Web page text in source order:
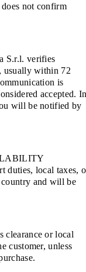
not confirm
S.r.l. verifies
usually within 72
is
accepted.
will be notified by
duties, local taxes,
country and will be
clearance or local
customer, unless